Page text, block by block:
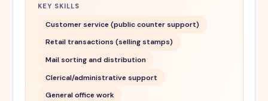
KEY SKILLS
Customer service (public counter support)
Retail transactions (selling stamps)
Mail sorting and distribution
Clerical/administrative support
General office work